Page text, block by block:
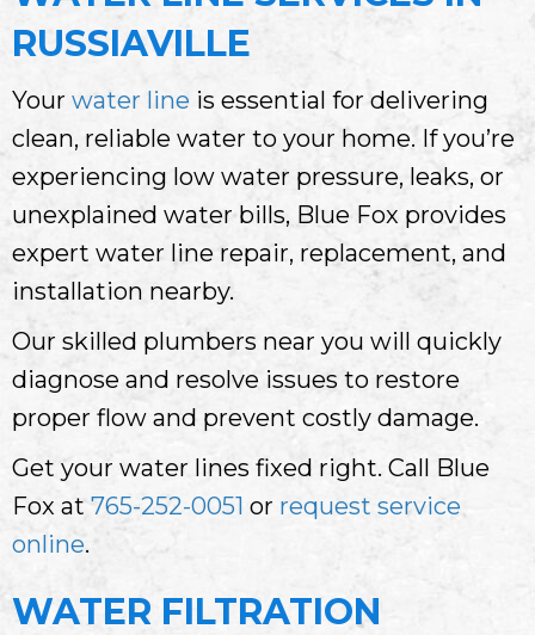
RUSSIAVILLE
Your water line is essential for delivering
clean, reliable water to your home. If you’re
experiencing low water pressure, leaks, or
unexplained water bills, Blue Fox provides
expert water line repair, replacement, and
installation nearby.
Our skilled plumbers near you will quickly
diagnose and resolve issues to restore
proper flow and prevent costly damage.
Get your water lines fixed right. Call Blue
Fox at765-252-0051 or request service
online.
WATER FILTRATION